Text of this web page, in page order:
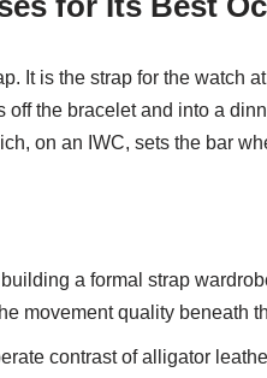
It is the strap for the watch
the bracelet and into a
on an IWC, sets the bar
building a formal strap
movement quality beneath
contrast of alligator